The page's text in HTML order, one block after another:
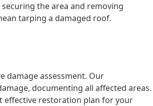
the area and removing
tarping a damaged roof.
damage assessment. Our
documenting all affected areas.
effective restoration plan for your